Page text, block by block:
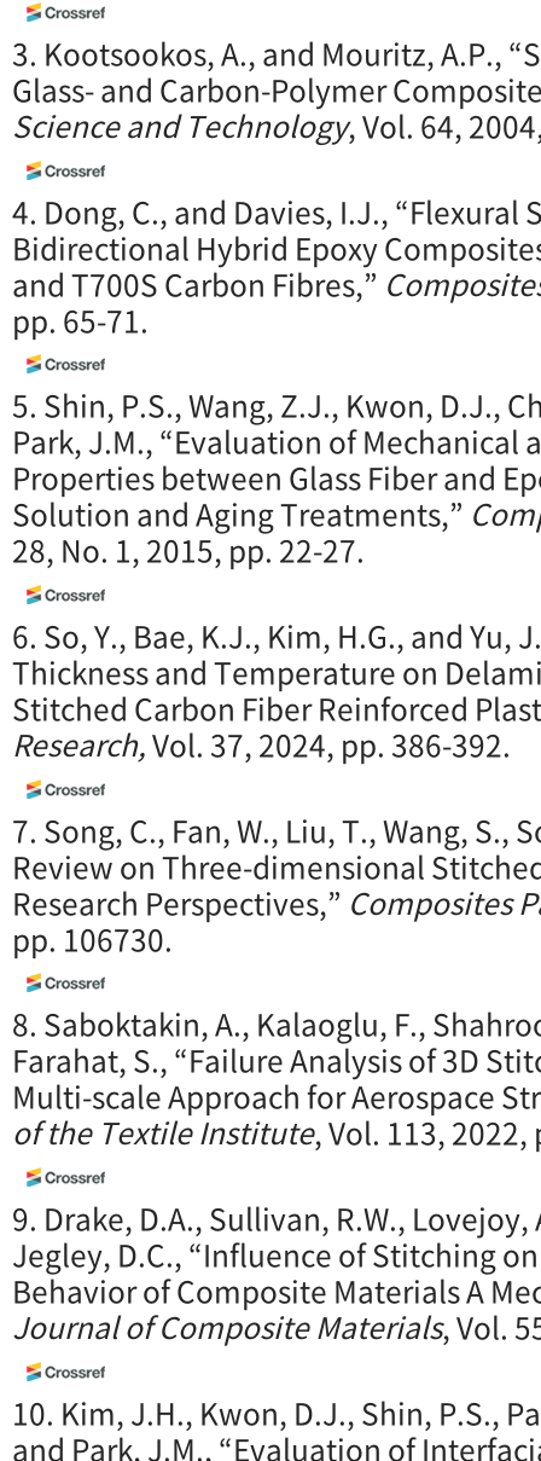
3. Kootsookos, A., and Mouritz, A.P.,
Glass- and Carbon-Polymer
Science and Technology, Vol. 64,
4. Dong, C., and Davies, I.J., “Flexural
Bidirectional Hybrid Epoxy
and T700S Carbon Fibres,”
pp. 65-71.
5. Shin, P.S., Wang, Z.J., Kwon, D.J.,
Park, J.M., “Evaluation of Mechanical
Properties between Glass Fiber and
Solution and Aging Treatments,”
28, No. 1, 2015, pp. 22-27.
6. So, Y., Bae, K.J., Kim, H.G., and Yu,
Thickness and Temperature on
Stitched Carbon Fiber Reinforced
Research,Vol. 37, 2024, pp. 386-392.
7. Song, C., Fan, W., Liu, T., Wang, S.,
Review on Three-dimensional
Research Perspectives,” Composites
pp. 106730.
8. Saboktakin, A., Kalaoglu, F.,
Farahat, S., “Failure Analysis of 3D
Multi-scale Approach for Aerospace
of the Textile Institute, Vol. 113,
9. Drake, D.A., Sullivan, R.W., Lovejoy,
Jegley, D.C., “Influence of Stitching
Behavior of Composite Materials A
Journal of Composite Materials, Vol.
10. Kim, J.H., Kwon, D.J., Shin, P.S.,
and Park, J.M., “Evaluation of